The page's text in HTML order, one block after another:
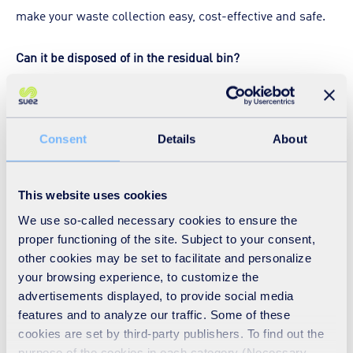
Consent Details About
This website uses cookies
We use so-called necessary cookies to ensure the
proper functioning of the site. Subject to your consent,
other cookies may be set to facilitate and personalize
your browsing experience, to customize the
advertisements displayed, to provide social media
features and to analyze our traffic. Some of these
cookies are set by third-party publishers. To find out the
make your waste collection easy, cost-effective and safe.
Can it be disposed of in the residual bin?
LFD wastes can be placed in a residual waste bin, along
with other residual wastes, or bagged separately and then
stored in the same large receptacle (e.g. 1,100L Eurobin)
LFD waste presented in a black bag will be collected with
the rest of your general waste and will be compacted in
the vehicle, or at the transfer station where it is bulked up
with similar waste before being transported and then
treated in an approved energy-from waste facility.